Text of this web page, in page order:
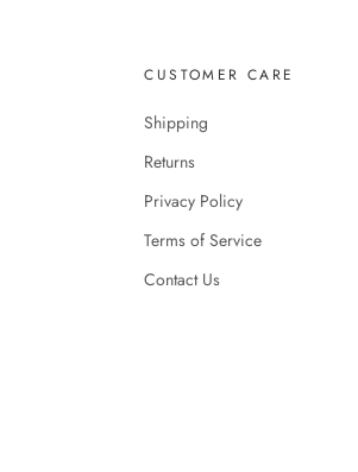
CUSTOMER CARE
Shipping
Returns
Privacy Policy
Terms of Service
Contact Us